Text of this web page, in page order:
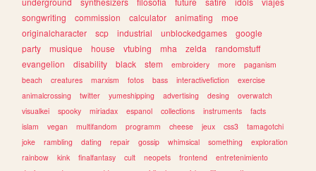
songwriting
commission calculator animating
moe
originalcharacter
scp industrial unblockedgames
google
party
musique house vtubing mha zelda
randomstuff
evangelion
disability black stem embroidery more
paganism
beach
creatures marxism fotos bass interactivefiction
exercise
animalcrossing
twitter yumeshipping advertising desing
overwatch
visualkei
spooky miriadax espanol collections instruments
facts
islam
vegan multifandom programm cheese jeux css3
tamagotchi
joke
rambling dating repair gossip whimsical something
exploration
rainbow
kink finalfantasy cult neopets frontend
entretenimiento